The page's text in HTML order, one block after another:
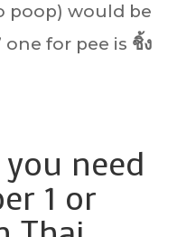
poop) would be
one for pee is ชิ้ง
need
1 or